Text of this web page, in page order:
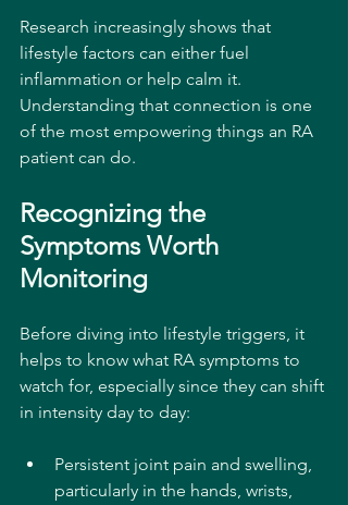
Research increasingly shows that
lifestyle factors can either fuel
inflammation or help calm it.
Understanding that connection is one
of the most empowering things an RA
patient can do.
Recognizing the
Symptoms Worth
Monitoring
Before diving into lifestyle triggers, it
helps to know what RA symptoms to
watch for, especially since they can shift
in intensity day to day:
Persistent joint pain and swelling,
particularly in the hands, wrists,